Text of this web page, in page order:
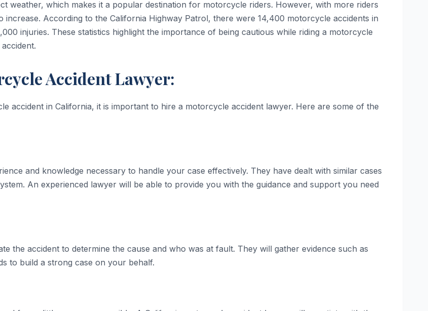
weather, which makes it a popular destination for motorcycle riders. However, with more riders
According to the California Highway Patrol, there were 14,400 motorcycle accidents in
injuries. These statistics highlight the importance of being cautious while riding a motorcycle
Accident Lawyer:
accident in California, it is important to hire a motorcycle accident lawyer. Here are some of the
and knowledge necessary to handle your case effectively. They have dealt with similar cases
An experienced lawyer will be able to provide you with the guidance and support you need
the accident to determine the cause and who was at fault. They will gather evidence such as
to build a strong case on your behalf.